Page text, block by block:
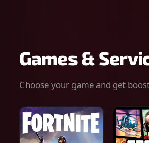
Games &
Choose your game and get